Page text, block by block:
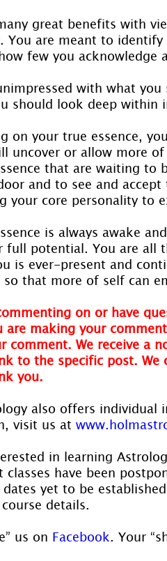
great benefits with
You are meant to
few you acknowledge
with what
should look deep within
on your true essence,
uncover or allow more
that are waiting to
and to see and
your core personality to
is always awake
full potential. You are all
is ever-present and
so that more of self can
on or have
are making your
comment. We receive a
to the specific post.
you.
also offers individual
visit us at
in learning
classes have been
yet to be
details.
us on Facebook. Your